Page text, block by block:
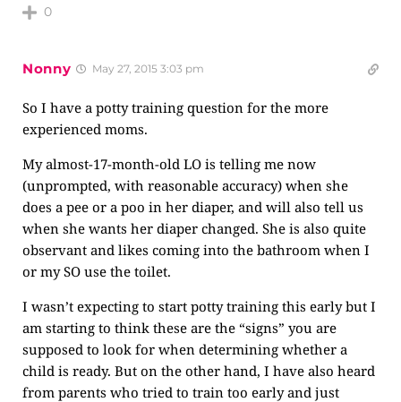
0
Nonny May 27, 2015 3:03 pm
So I have a potty training question for the more
experienced moms.
My almost-17-month-old LO is telling me now
(unprompted, with reasonable accuracy) when she
does a pee or a poo in her diaper, and will also tell us
when she wants her diaper changed. She is also quite
observant and likes coming into the bathroom when I
or my SO use the toilet.
I wasn’t expecting to start potty training this early but I
am starting to think these are the “signs” you are
supposed to look for when determining whether a
child is ready. But on the other hand, I have also heard
from parents who tried to train too early and just